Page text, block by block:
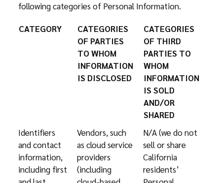
following categories of Personal Information.
CATEGORY
CATEGORIES
OF PARTIES
TO WHOM
INFORMATION
IS DISCLOSED
CATEGORIES
OF THIRD
PARTIES TO
WHOM
INFORMATION
IS SOLD
AND/OR
SHARED
Identifiers
and contact
information,
including first
Vendors, such
as cloud service
providers
(including
N/A (we do not
sell or share
California
residents’